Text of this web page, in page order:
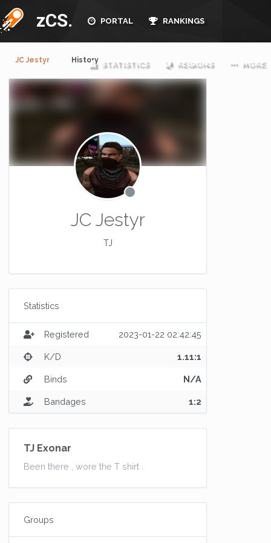
zCS. PORTAL RANKINGS
STATISTICS REGIONS MORE
JC Jestyr History
JC Jestyr
TJ
Statistics
Registered 2023-01-22 02:42:45
K/D 1.11:1
Binds N/A
Bandages 1:2
TJ Exonar
Been there , wore the T shirt .
Groups